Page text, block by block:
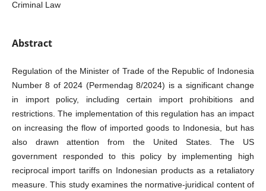
Criminal Law
Abstract
Regulation of the Minister of Trade of the Republic of Indonesia
Number 8 of 2024 (Permendag 8/2024) is a significant change
in import policy, including certain import prohibitions and
restrictions. The implementation of this regulation has an impact
on increasing the flow of imported goods to Indonesia, but has
also drawn attention from the United States. The US
government responded to this policy by implementing high
reciprocal import tariffs on Indonesian products as a retaliatory
measure. This study examines the normative-juridical content of